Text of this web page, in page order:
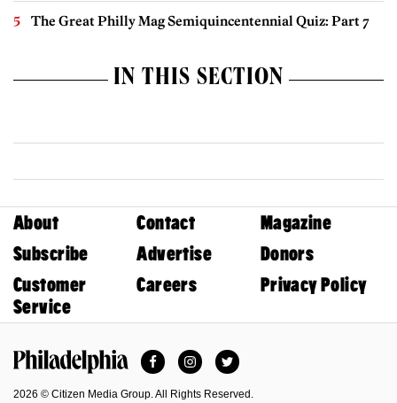
The Great Philly Mag Semiquincentennial Quiz: Part 7
IN THIS SECTION
About Contact
Magazine
Subscribe
Advertise
Donors
Customer
Service
Careers Privacy Policy
FacebookInstagramTwitter
2026 © Citizen Media Group. All Rights Reserved.